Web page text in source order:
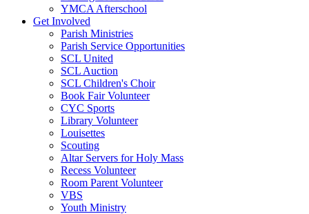
YMCA Afterschool
Get Involved
Parish Ministries
Parish Service Opportunities
SCL United
SCL Auction
SCL Children's Choir
Book Fair Volunteer
CYC Sports
Library Volunteer
Louisettes
Scouting
Altar Servers for Holy Mass
Recess Volunteer
Room Parent Volunteer
VBS
Youth Ministry